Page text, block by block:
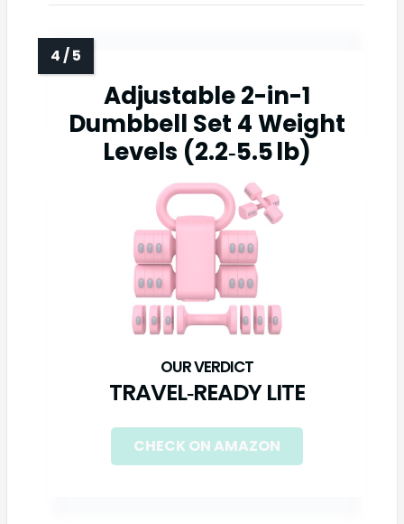
Adjustable 2-in-1
Dumbbell Set 4 Weight
Levels (2.2‑5.5 lb)
TRAVEL‑READY LITE
CHECK ON AMAZON